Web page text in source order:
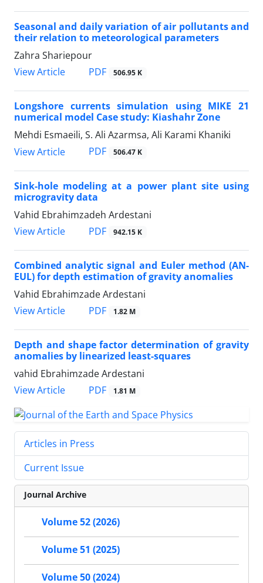
Seasonal and daily variation of air pollutants and
their relation to meteorological parameters
Zahra Shariepour
View Article
PDF 506.95 K
Longshore currents simulation using MIKE 21
numerical model Case study: Kiashahr Zone
Mehdi Esmaeili, S. Ali Azarmsa, Ali Karami Khaniki
View Article
PDF 506.47 K
Sink-hole modeling at a power plant site using
microgravity data
Vahid Ebrahimzadeh Ardestani
View Article
PDF 942.15 K
Combined analytic signal and Euler method (AN-
EUL) for depth estimation of gravity anomalies
Vahid Ebrahimzade Ardestani
View Article
PDF 1.82 M
Depth and shape factor determination of gravity
anomalies by linearized least-squares
vahid Ebrahimzade Ardestani
View Article
PDF 1.81 M
Articles in Press
Current Issue
Journal Archive
Volume 52 (2026)
Volume 51 (2025)
Volume 50 (2024)